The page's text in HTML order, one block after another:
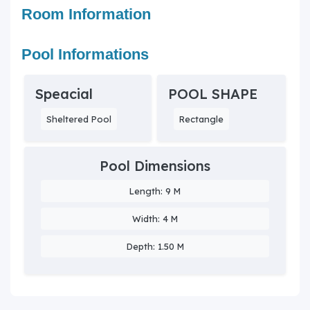
Room Information
Pool Informations
Speacial
Sheltered Pool
POOL SHAPE
Rectangle
Pool Dimensions
Length: 9 M
Width: 4 M
Depth: 1.50 M